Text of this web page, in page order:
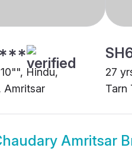
Hindu,
Amritsar
27
Tarn
Amritsar